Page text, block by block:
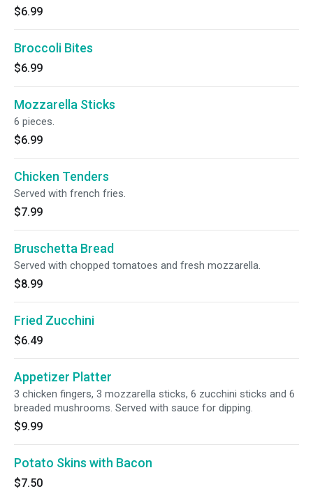
$6.99
Broccoli Bites
$6.99
Mozzarella Sticks
6 pieces.
$6.99
Chicken Tenders
Served with french fries.
$7.99
Bruschetta Bread
Served with chopped tomatoes and fresh mozzarella.
$8.99
Fried Zucchini
$6.49
Appetizer Platter
3 chicken fingers, 3 mozzarella sticks, 6 zucchini sticks and 6
breaded mushrooms. Served with sauce for dipping.
$9.99
Potato Skins with Bacon
$7.50